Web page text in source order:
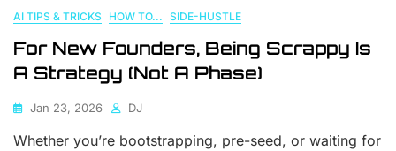
AI TIPS & TRICKS HOW TO... SIDE-HUSTLE
For New Founders, Being Scrappy Is
A Strategy (Not A Phase)
Jan 23, 2026 DJ
Whether you’re bootstrapping, pre-seed, or waiting for